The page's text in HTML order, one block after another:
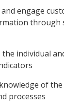
and engage
through
individual
of
processes